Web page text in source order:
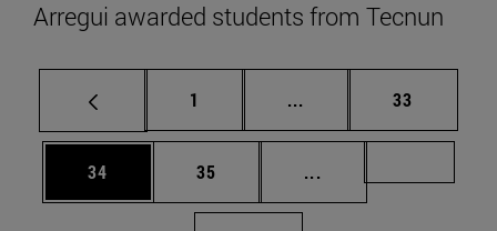
Arregui awarded students from Tecnun
Page
1 ... Intermediate pages
Page
33
Page
34 Page
35 ...